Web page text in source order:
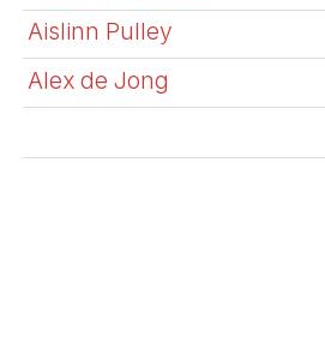
Aislinn Pulley
Alex de Jong